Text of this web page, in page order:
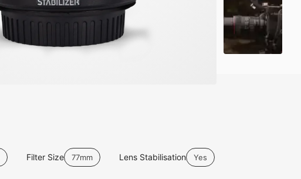
Filter Size 77mm Lens Stabilisation Yes